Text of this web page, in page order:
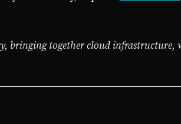
bringing together cloud infrastructure,